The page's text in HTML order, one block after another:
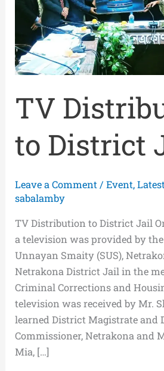
TV
to District
Leave a Comment /Event,
sabalamby
TV Distribution to District Jail
a television was provided by
Unnayan Smaity (SUS),
Netrakona District Jail in the
Criminal Corrections and
television was received by Mr.
learned District Magistrate and
Commissioner, Netrakona and
Mia, […]
District
Jail